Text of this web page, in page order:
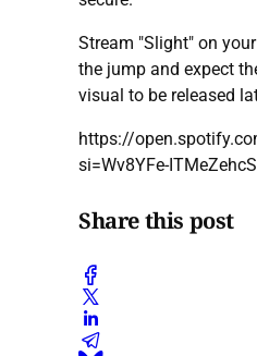
Stream "Slight" on
the jump and expect
visual to be released
https://
si=Wv8YFe-
Share this post